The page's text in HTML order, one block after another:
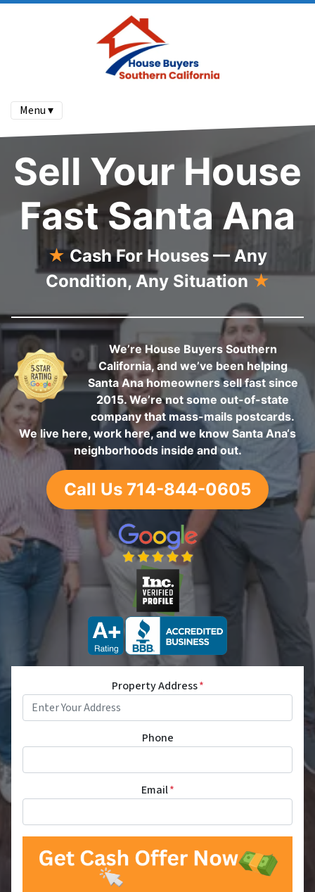
Menu ▾
Sell Your House
Fast Santa Ana
★Cash For Houses — Any
Condition, Any Situation★
We’re House Buyers Southern
California, and we’ve been helping
Santa Ana homeowners sell fast since
2015. We’re not some out-of-state
company that mass-mails postcards.
We live here, work here, and we know Santa Ana‘s
neighborhoods inside and out.
Call Us 714-844-0605
Property Address*
Phone
Email*